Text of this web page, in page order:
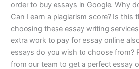
order to buy essays in Google. Why
Can I earn a plagiarism score? Is this
choosing these essay writing
extra work to pay for essay online
essays do you wish to choose from?
from our team to get a perfect essay